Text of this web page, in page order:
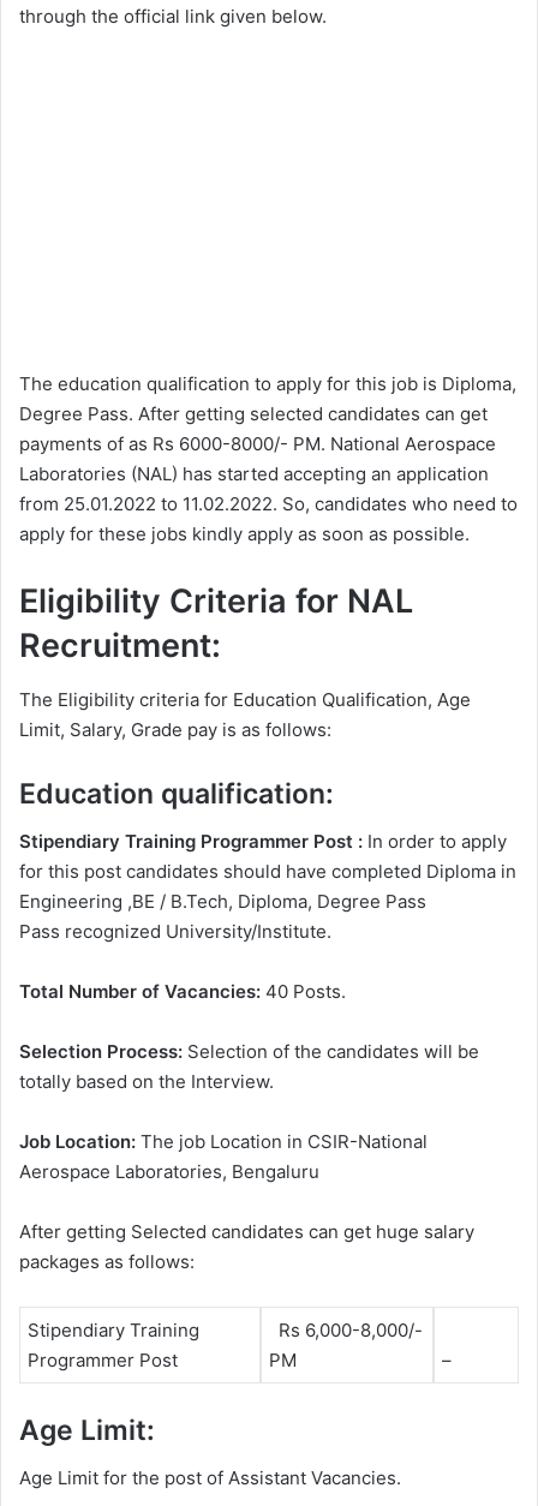
through the official link given below.
The education qualification to apply for this job is Diploma,
Degree Pass. After getting selected candidates can get
payments of as Rs 6000-8000/- PM. National Aerospace
Laboratories (NAL) has started accepting an application
from 25.01.2022 to 11.02.2022. So, candidates who need to
apply for these jobs kindly apply as soon as possible.
Eligibility Criteria for NAL
Recruitment:
The Eligibility criteria for Education Qualification, Age
Limit, Salary, Grade pay is as follows:
Education qualification:
Stipendiary Training Programmer Post : In order to apply
for this post candidates should have completed Diploma in
Engineering ,BE / B.Tech, Diploma, Degree Pass
Pass recognized University/Institute.
Total Number of Vacancies: 40 Posts.
Selection Process: Selection of the candidates will be
totally based on the Interview.
Job Location: The job Location in CSIR-National
Aerospace Laboratories, Bengaluru
After getting Selected candidates can get huge salary
packages as follows:
Stipendiary Training
Programmer Post
Rs 6,000-8,000/-
PM
–
Age Limit:
Age Limit for the post of Assistant Vacancies.